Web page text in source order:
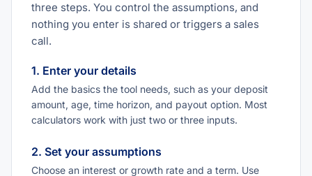
three steps. You control the assumptions, and
nothing you enter is shared or triggers a sales
call.
1. Enter your details
Add the basics the tool needs, such as your deposit
amount, age, time horizon, and payout option. Most
calculators work with just two or three inputs.
2. Set your assumptions
Choose an interest or growth rate and a term. Use